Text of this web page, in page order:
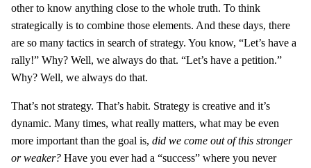
other to know anything close to the whole truth. To think
strategically is to combine those elements. And these days, there
are so many tactics in search of strategy. You know, “Let’s have a
rally!” Why? Well, we always do that. “Let’s have a petition.”
Why? Well, we always do that.
That’s not strategy. That’s habit. Strategy is creative and it’s
dynamic. Many times, what really matters, what may be even
more important than the goal is, did we come out of this stronger
or weaker? Have you ever had a “success” where you never